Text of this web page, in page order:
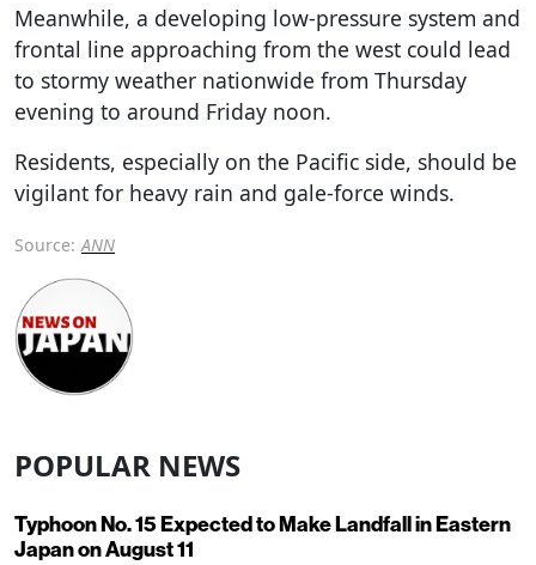
Meanwhile, a developing low-pressure system and
frontal line approaching from the west could lead
to stormy weather nationwide from Thursday
evening to around Friday noon.
Residents, especially on the Pacific side, should be
vigilant for heavy rain and gale-force winds.
Source: ANN
POPULAR NEWS
Typhoon No. 15 Expected to Make Landfall in Eastern
Japan on August 11